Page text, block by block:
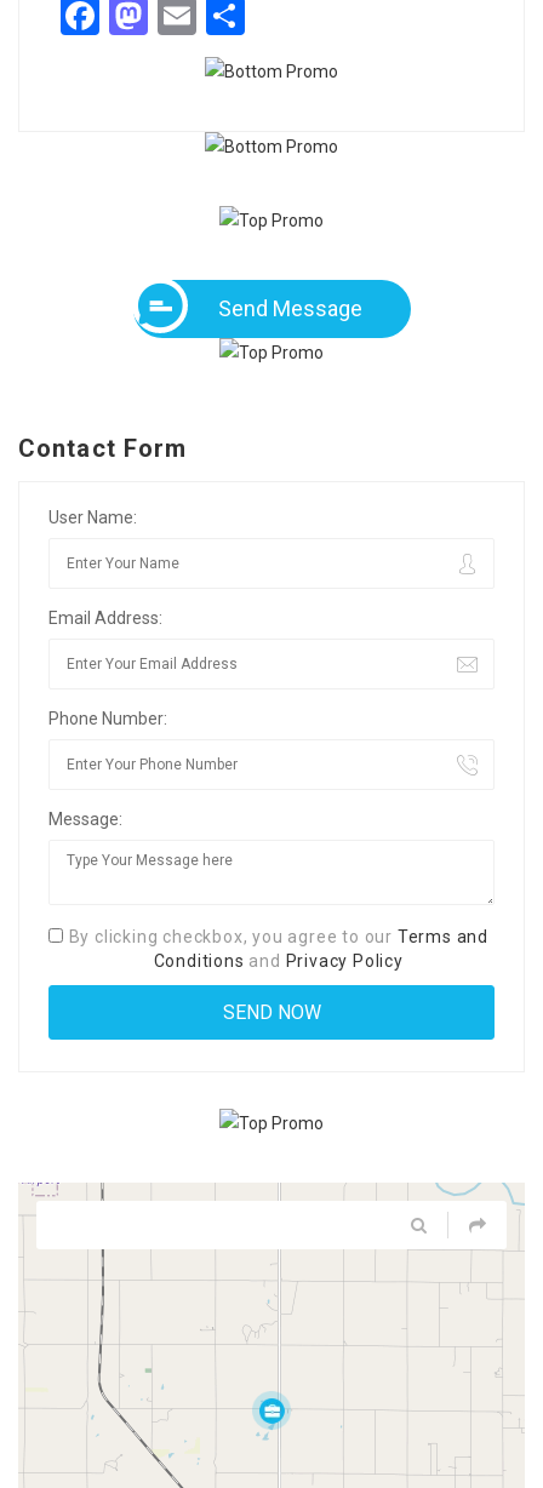
Facebook
Mastodon
Email
Send Message
Contact Form
User Name:
Email Address:
Phone Number:
Message:
By clicking checkbox, you agree to our Terms and
Conditions and Privacy Policy